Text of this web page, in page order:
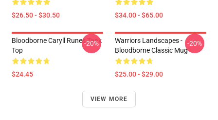
$26.50 - $30.50 $34.00 - $65.00
Bloodborne Caryll Runes Tank
Top
$24.45
-20%
Warriors Landscapes -
Bloodborne Classic Mug
$25.00 - $29.00
-20%
VIEW MORE